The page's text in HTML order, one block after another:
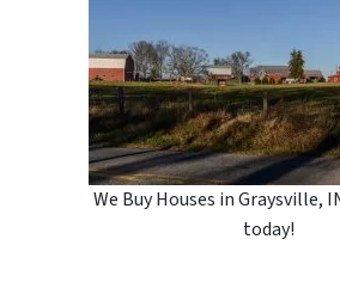
We Buy Houses in Graysville,
today!